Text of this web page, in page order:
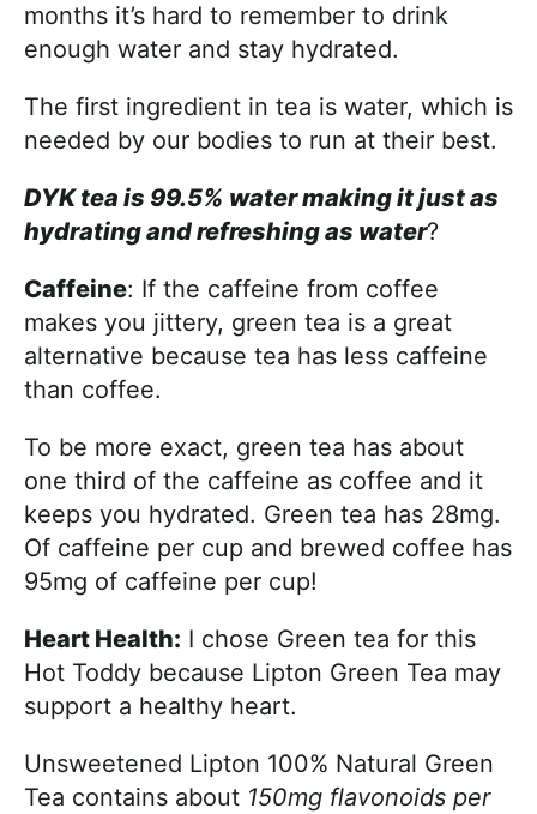
months it’s hard to remember to drink
enough water and stay hydrated.
The first ingredient in tea is water, which is
needed by our bodies to run at their best.
DYK tea is 99.5% water making it just as
hydrating and refreshing as water?
Caffeine: If the caffeine from coffee
makes you jittery, green tea is a great
alternative because tea has less caffeine
than coffee.
To be more exact, green tea has about
one third of the caffeine as coffee and it
keeps you hydrated. Green tea has 28mg.
Of caffeine per cup and brewed coffee has
95mg of caffeine per cup!
Heart Health: I chose Green tea for this
Hot Toddy because Lipton Green Tea may
support a healthy heart.
Unsweetened Lipton 100% Natural Green
Tea contains about 150mg flavonoids per